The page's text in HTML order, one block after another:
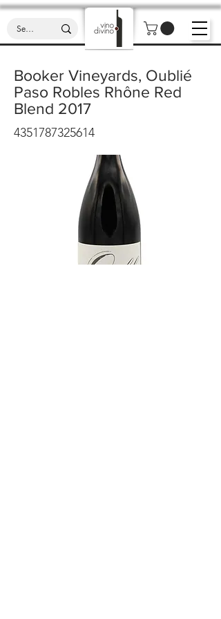
Booker Vineyards, Oublié
Paso Robles Rhône Red
Blend 2017
4351787325614